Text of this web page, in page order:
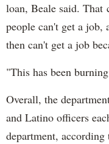
loan, Beale said. That
people can't get a
then can't get a job
"This has been
Overall, the
and Latino officers
department,